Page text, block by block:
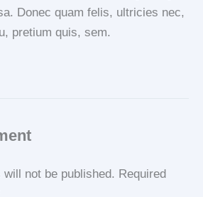
Donec quam felis, ultricies nec,
pretium quis, sem.
not be published. Required